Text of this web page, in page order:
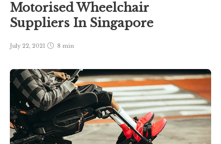
Motorised Wheelchair
Suppliers In Singapore
July 22, 2021 8 min